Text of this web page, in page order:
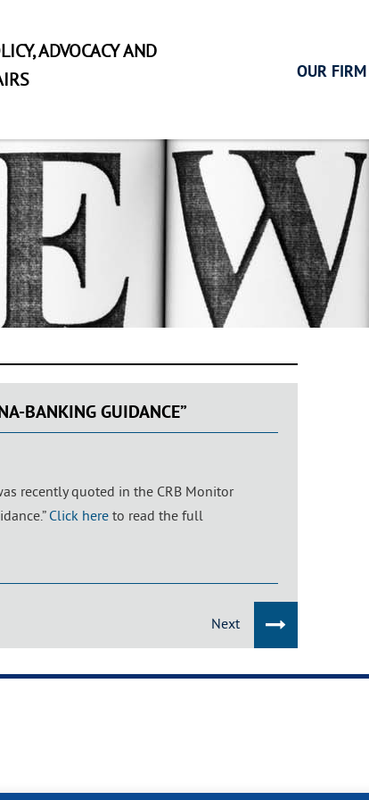
OUR FIRM
ADVOCACY AND
BANKING GUIDANCE”
recently quoted in the CRB Monitor
Click here to read the full
Next